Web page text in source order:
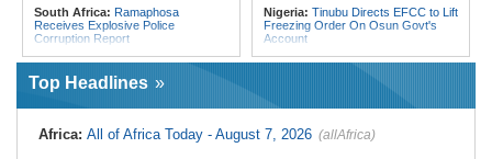
South Africa: Ramaphosa
Receives Explosive Police
Corruption Report
South Africa:Family Thanks
Mkhwanazi As Murder Suspects
Finally Arrested
Zimbabwe:Zimbabwe Moves to
Landmark Court Challenge
Nigeria: Tinubu Directs EFCC to Lift
Freezing Order On Osun Govt's
Account
Liberia:Foreign Ministry Denies
Nigeria:Wyclef Jean Speaks On
Nigeria: Ncos Launches Probe
Top Headlines
Africa: All of Africa Today - August 7, 2026 (allAfrica)